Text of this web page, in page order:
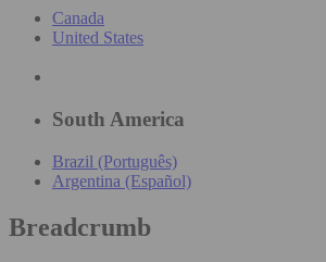
Canada
United States
South America
Brazil (Português)
Argentina (Español)
Breadcrumb